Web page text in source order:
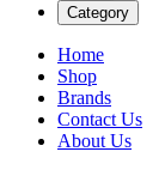
Category
Home
Shop
Brands
Contact Us
About Us